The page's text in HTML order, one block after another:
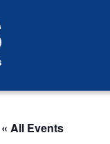
« All Events